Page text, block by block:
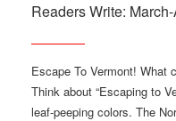
Readers Write:
Escape To Vermont! What
Think about “Escaping to
leaf-peeping colors. The